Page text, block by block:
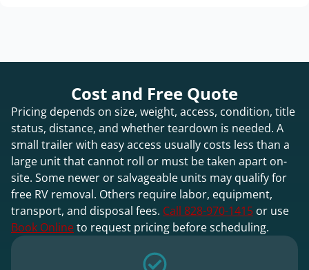
Cost and Free Quote
Pricing depends on size, weight, access, condition, title
status, distance, and whether teardown is needed. A
small trailer with easy access usually costs less than a
large unit that cannot roll or must be taken apart on-
site. Some newer or salvageable units may qualify for
free RV removal. Others require labor, equipment,
transport, and disposal fees. Call 828-970-1415 or use
Book Onlineto request pricing before scheduling.